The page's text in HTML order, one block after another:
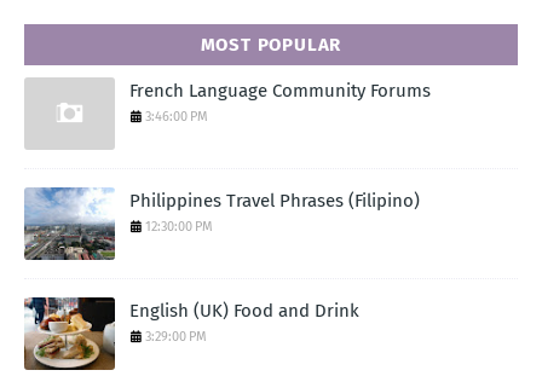
MOST POPULAR
French Language Community Forums
3:46:00 PM
Philippines Travel Phrases (Filipino)
12:30:00 PM
English (UK) Food and Drink
3:29:00 PM